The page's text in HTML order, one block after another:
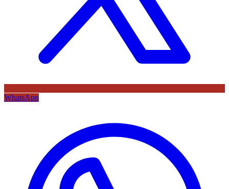
WhatsApp